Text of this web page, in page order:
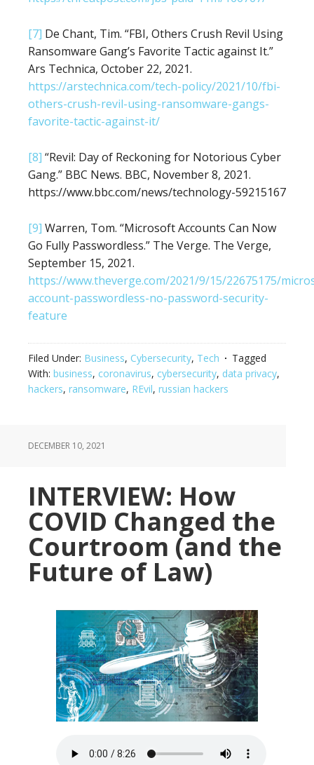
[7] De Chant, Tim. “FBI, Others Crush Revil Using
Ransomware Gang’s Favorite Tactic against It.”
Ars Technica, October 22, 2021.
https://arstechnica.com/tech-policy/2021/10/fbi-
others-crush-revil-using-ransomware-gangs-
favorite-tactic-against-it/
[8] “Revil: Day of Reckoning for Notorious Cyber
Gang.” BBC News. BBC, November 8, 2021.
https://www.bbc.com/news/technology-59215167
[9] Warren, Tom. “Microsoft Accounts Can Now
Go Fully Passwordless.” The Verge. The Verge,
September 15, 2021.
https://www.theverge.com/2021/9/15/22675175/
account-passwordless-no-password-security-
feature
Filed Under: Business, Cybersecurity, Tech
Tagged
With: business, coronavirus, cybersecurity, data privacy,
hackers, ransomware, REvil, russian hackers
DECEMBER 10, 2021
INTERVIEW: How
COVID Changed the
Courtroom (and the
Future of Law)